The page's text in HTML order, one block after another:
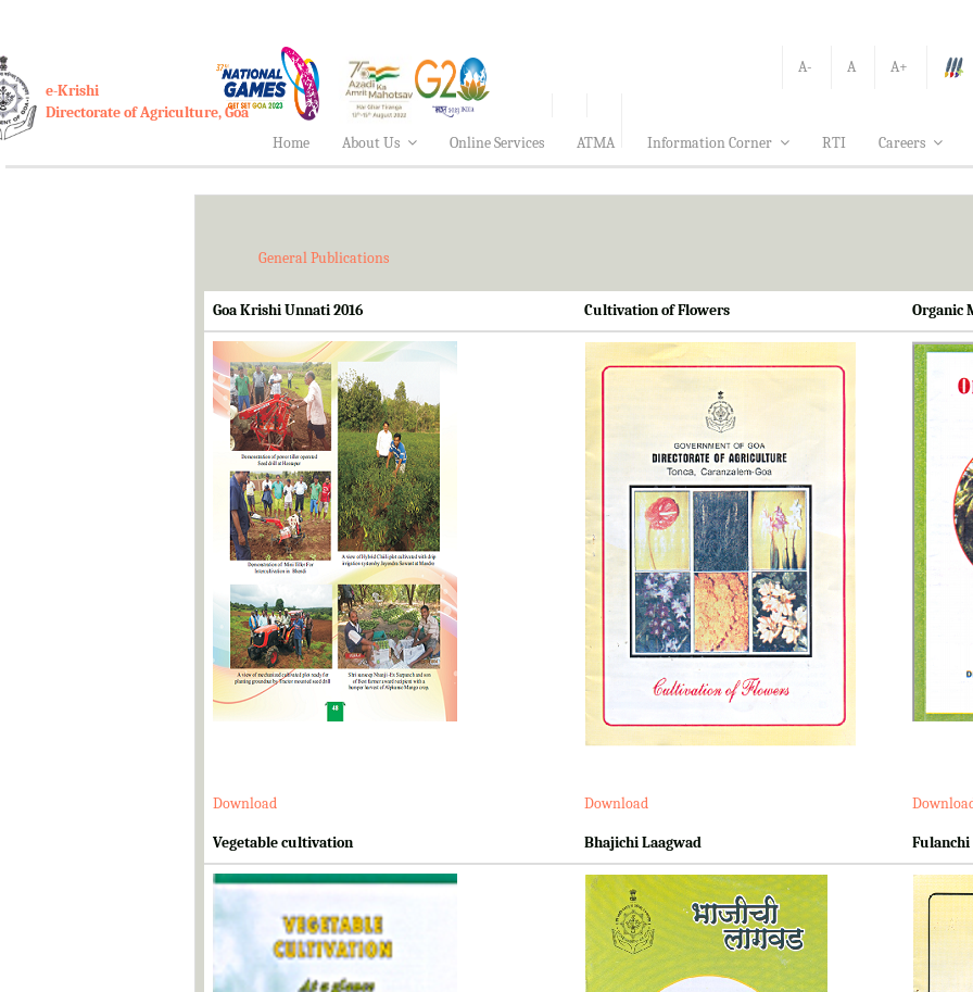
A- A
A+
e-Krishi
Directorate of Agriculture, Goa
Home
About Us Online Services ATMA Information Corner RTI Careers
General Publications
Goa Krishi Unnati 2016 Cultivation of Flowers Organic
Download Download
Vegetable cultivation Bhajichi Laagwad Fulanchi